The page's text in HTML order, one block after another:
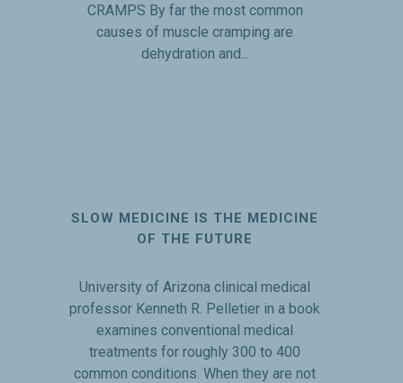
CRAMPS By far the most common
causes of muscle cramping are
dehydration and...
SLOW MEDICINE IS THE MEDICINE
OF THE FUTURE
University of Arizona clinical medical
professor Kenneth R. Pelletier in a book
examines conventional medical
treatments for roughly 300 to 400
common conditions. When they are not